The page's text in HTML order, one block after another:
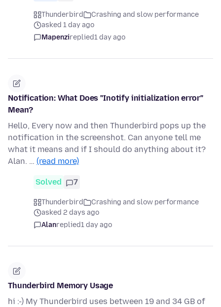
Thunderbird
Crashing and slow performance
asked 1 day ago
Mapenzireplied1 day ago
Notification: What Does "Inotify initialization error"
Mean?
Hello, Every now and then Thunderbird pops up the
notification in the screenshot. Can anyone tell me
what it means and if I should do anything about it?
Alan. … (read more)
Solved 7
Thunderbird
Crashing and slow performance
asked 2 days ago
Alanreplied1 day ago
Thunderbird Memory Usage
hi :-) My Thunderbird uses between 19 and 34 GB of